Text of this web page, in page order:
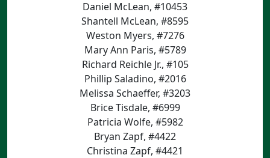
Daniel McLean, #10453
Shantell McLean, #8595
Weston Myers, #7276
Mary Ann Paris, #5789
Richard Reichle Jr., #105
Phillip Saladino, #2016
Melissa Schaeffer, #3203
Brice Tisdale, #6999
Patricia Wolfe, #5982
Bryan Zapf, #4422
Christina Zapf, #4421